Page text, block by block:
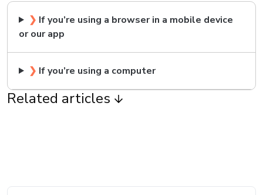
❯ If you’re using a browser in a mobile device
or our app
❯ If you’re using a computer
Related articles